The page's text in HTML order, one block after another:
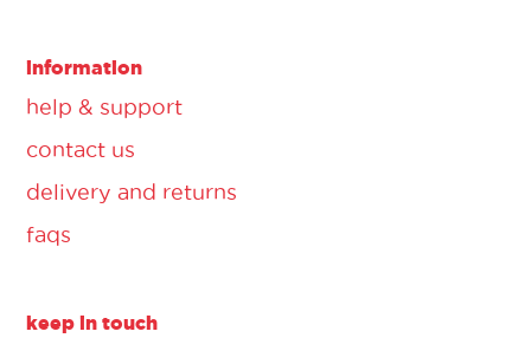
information
help & support
contact us
delivery and returns
faqs
keep in touch